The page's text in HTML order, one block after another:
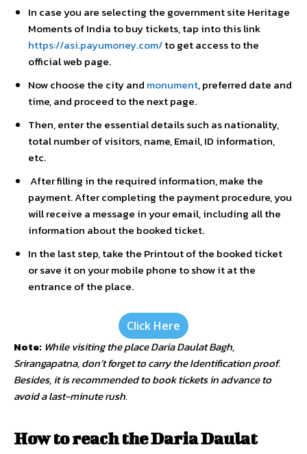
In case you are selecting the government site Heritage
Moments of India to buy tickets, tap into this link
https://asi.payumoney.com/to get access to the
official web page.
Now choose the city and monument, preferred date and
time, and proceed to the next page.
Then, enter the essential details such as nationality,
total number of visitors, name, Email, ID information,
etc.
After filling in the required information, make the
payment. After completing the payment procedure, you
will receive a message in your email, including all the
information about the booked ticket.
In the last step, take the Printout of the booked ticket
or save it on your mobile phone to show it at the
entrance of the place.
Click Here
Note: While visiting the place Daria Daulat Bagh,
Srirangapatna, don’t forget to carry the Identification proof.
Besides, it is recommended to book tickets in advance to
avoid a last-minute rush.
How to reach the Daria Daulat